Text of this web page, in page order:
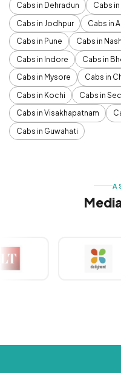
Cabs in Dehradun
Cabs in
Cabs in Jodhpur
Cabs in
Cabs in Pune
Cabs in
Cabs in Indore
Cabs in
Cabs in Mysore
Cabs in
Cabs in Kochi
Cabs in
Cabs in Visakhapatnam
Cabs in Guwahati